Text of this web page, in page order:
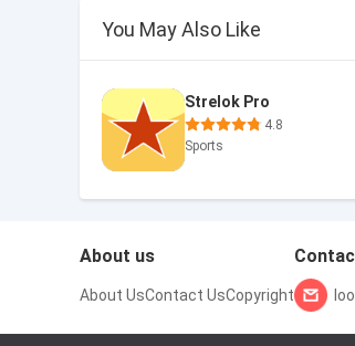
You May Also Like
Strelok Pro
4.8
Sports
About us
About UsContact UsCopyright